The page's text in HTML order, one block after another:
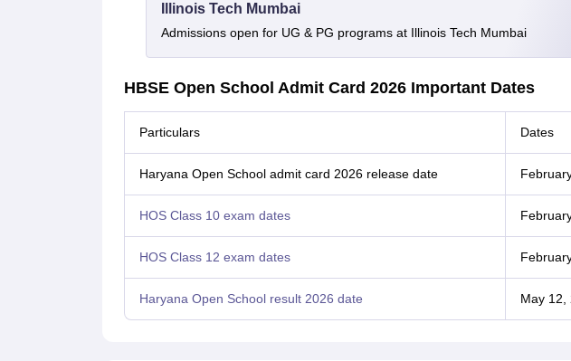
Illinois Tech Mumbai
Admissions open for UG & PG programs at Illinois Tech Mumbai
HBSE Open School Admit Card 2026 Important Dates
Particulars Dates
Haryana Open School admit card 2026 release date
HOS Class 10 exam dates
HOS Class 12 exam dates
Haryana Open School result 2026 date May 12,